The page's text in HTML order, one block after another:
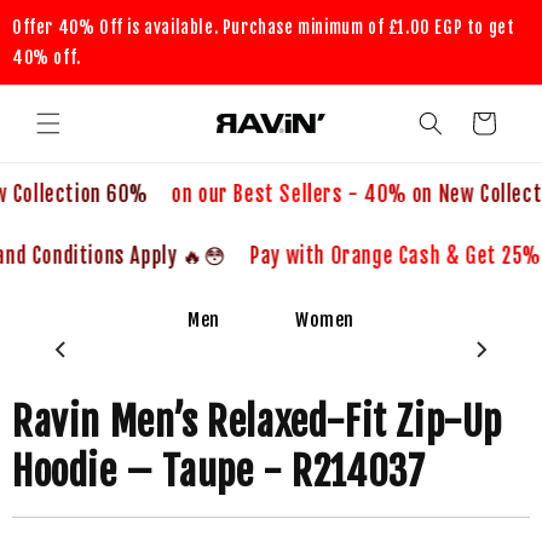
Offer 40% Off is available. Purchase minimum of £1.00 EGP to get
40% off.
Skip to
content
Cart
60% on our Best Sellers - 40% on New Collection
😳🔥 Pay with Orange Cash & Get 25% OFF 😳🔥 Terms and Conditions Apply
Men Women
Ravin Men’s Relaxed-Fit Zip-Up
Hoodie – Taupe - R214037